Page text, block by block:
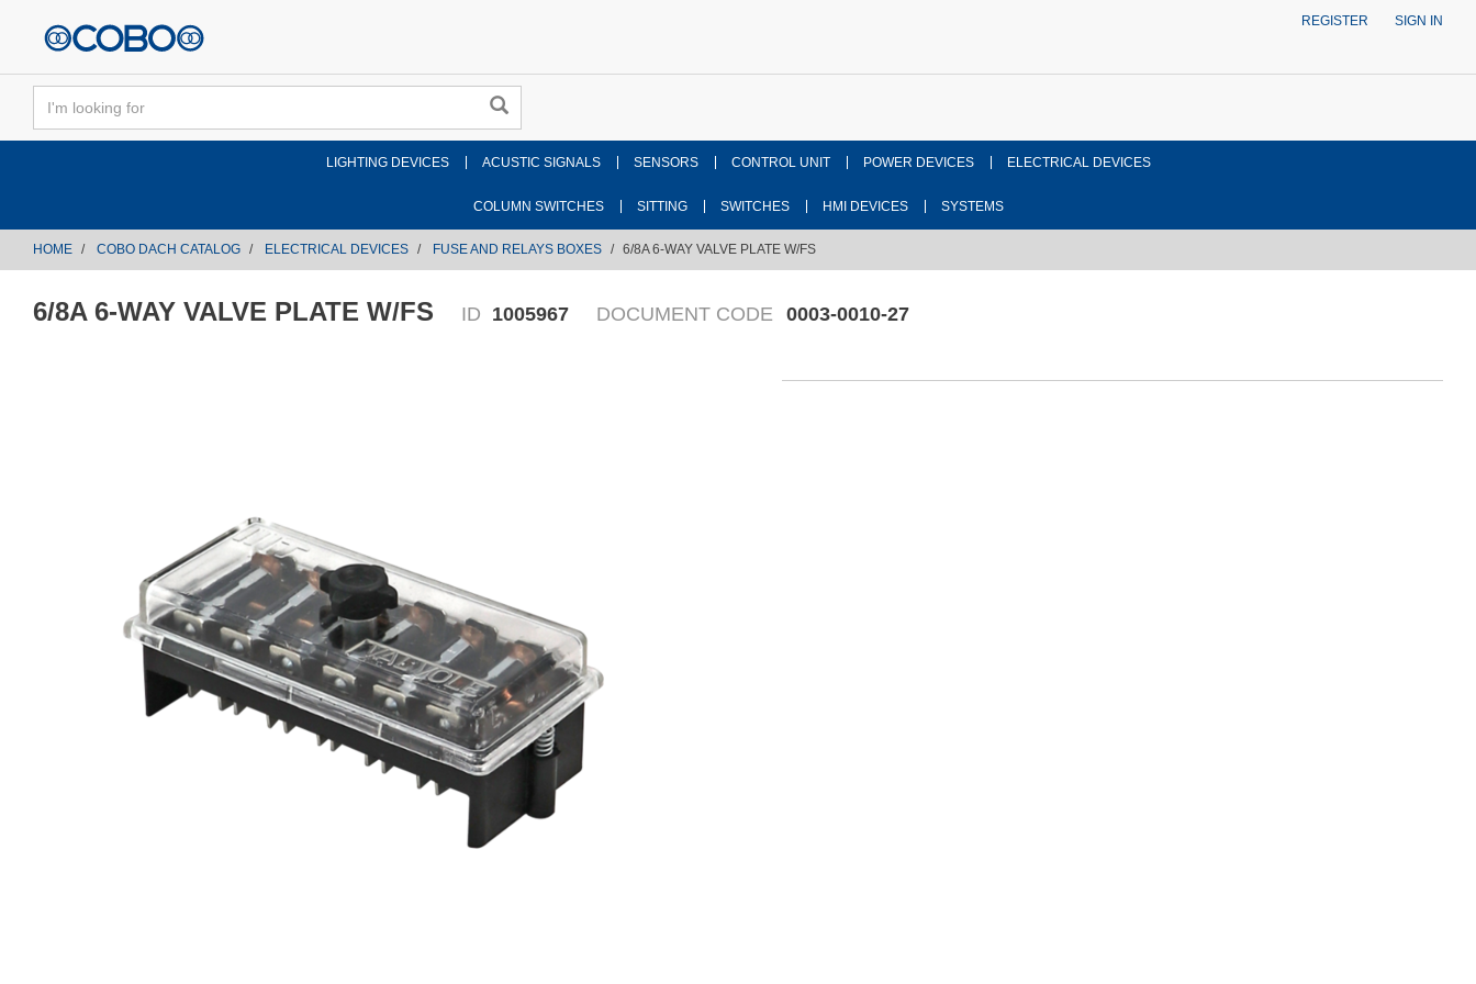
REGISTER SIGN IN
LIGHTING DEVICES ACUSTIC SIGNALS SENSORS CONTROL UNIT POWER DEVICES ELECTRICAL DEVICES
COLUMN SWITCHES SITTING SWITCHES HMI DEVICES SYSTEMS
HOME COBO DACH CATALOG ELECTRICAL DEVICES FUSE AND RELAYS BOXES 6/8A 6-WAY VALVE PLATE W/FS
6/8A 6-WAY VALVE PLATE W/FS ID 1005967 DOCUMENT CODE 0003-0010-27